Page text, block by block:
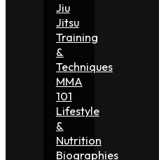
Jiu
Jitsu
Training
&
Techniques
MMA
101
Lifestyle
&
Nutrition
Biographies